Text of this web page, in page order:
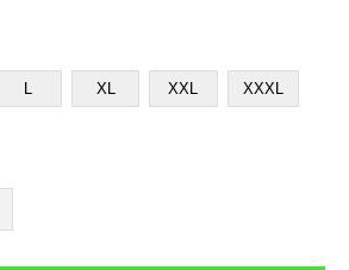
L XL XXL XXXL